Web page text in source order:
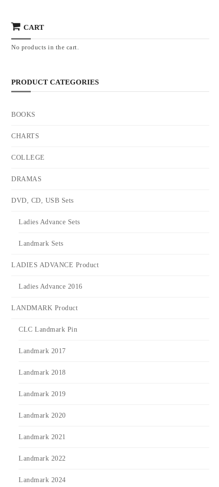
CART
No products in the cart.
PRODUCT CATEGORIES
BOOKS
CHARTS
COLLEGE
DRAMAS
DVD, CD, USB Sets
Ladies Advance Sets
Landmark Sets
LADIES ADVANCE Product
Ladies Advance 2016
LANDMARK Product
CLC Landmark Pin
Landmark 2017
Landmark 2018
Landmark 2019
Landmark 2020
Landmark 2021
Landmark 2022
Landmark 2024